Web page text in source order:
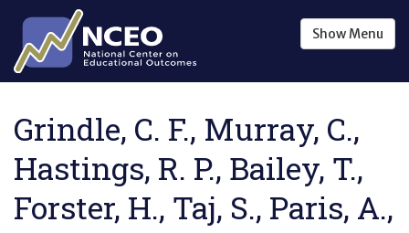
Skip to main content
ShowMenu
Grindle, C. F., Murray, C.,
Hastings, R. P., Bailey, T.,
Forster, H., Taj, S., Paris, A.,